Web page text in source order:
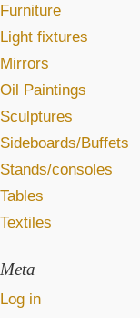
Furniture
Light fixtures
Mirrors
Oil Paintings
Sculptures
Sideboards/Buffets
Stands/consoles
Tables
Textiles
Meta
Log in